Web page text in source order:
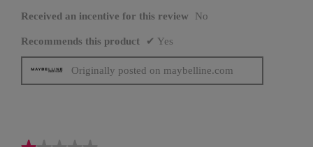
Received an incentive for this review No
Recommends this product ✔ Yes
Originally posted on maybelline.com